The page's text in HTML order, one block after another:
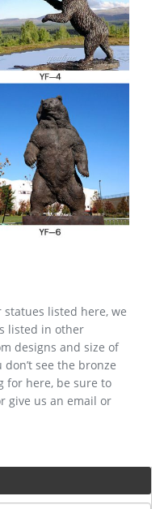
listed here, we
listed in other
designs and size of
see the bronze
for here, be sure to
give us an email or